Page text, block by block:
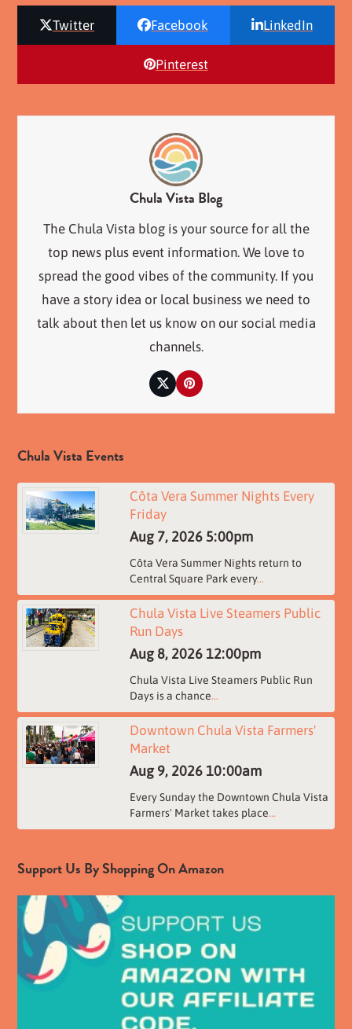
Twitter Facebook LinkedIn
Pinterest
Chula Vista Blog
The Chula Vista blog is your source for all the
top news plus event information. We love to
spread the good vibes of the community. If you
have a story idea or local business we need to
talk about then let us know on our social media
channels.
TwitterPinterest
Chula Vista Events
Côta Vera Summer Nights Every
Friday
Aug 7, 2026 5:00pm
Côta Vera Summer Nights return to
Central Square Park every...
Chula Vista Live Steamers Public
Run Days
Aug 8, 2026 12:00pm
Chula Vista Live Steamers Public Run
Days is a chance...
Downtown Chula Vista Farmers'
Market
Aug 9, 2026 10:00am
Every Sunday the Downtown Chula Vista
Farmers' Market takes place...
Support Us By Shopping On Amazon